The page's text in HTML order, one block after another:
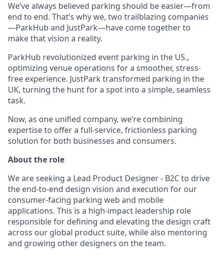
We’ve always believed parking should be easier—from
end to end. That’s why we, two trailblazing companies
—ParkHub and JustPark—have come together to
make that vision a reality.
ParkHub revolutionized event parking in the US.,
optimizing venue operations for a smoother, stress-
free experience. JustPark transformed parking in the
UK, turning the hunt for a spot into a simple, seamless
task.
Now, as one unified company, we’re combining
expertise to offer a full-service, frictionless parking
solution for both businesses and consumers.
About the role
We are seeking a Lead Product Designer - B2C to drive
the end-to-end design vision and execution for our
consumer-facing parking web and mobile
applications. This is a high-impact leadership role
responsible for defining and elevating the design craft
across our global product suite, while also mentoring
and growing other designers on the team.